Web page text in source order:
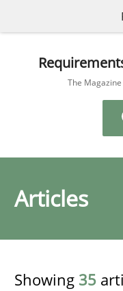
The
Articles
Showing 35